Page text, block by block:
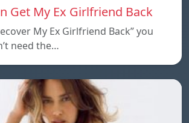
Get My Ex Girlfriend Back
My Ex Girlfriend Back” you
need the…